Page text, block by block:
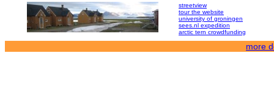
streetview
tour the website
university of groningen
sees.nl expedition
arctic tern crowdfunding
more